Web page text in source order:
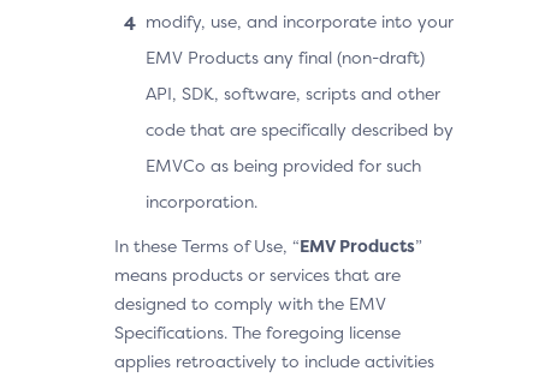
modify, use, and incorporate into your
EMV Products any final (non-draft)
API, SDK, software, scripts and other
code that are specifically described by
EMVCo as being provided for such
incorporation.
In these Terms of Use, “EMV Products”
means products or services that are
designed to comply with the EMV
Specifications. The foregoing license
applies retroactively to include activities